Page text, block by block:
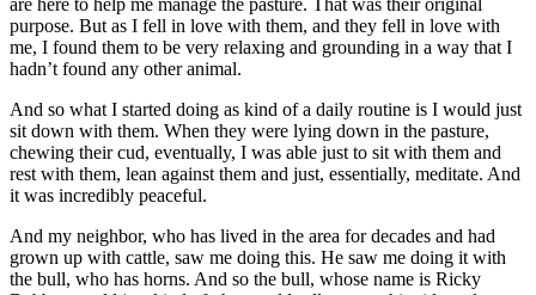
are here to help me manage the pasture. That was their original
purpose. But as I fell in love with them, and they fell in love with
me, I found them to be very relaxing and grounding in a way that I
hadn’t found any other animal.
And so what I started doing as kind of a daily routine is I would just
sit down with them. When they were lying down in the pasture,
chewing their cud, eventually, I was able just to sit with them and
rest with them, lean against them and just, essentially, meditate. And
it was incredibly peaceful.
And my neighbor, who has lived in the area for decades and had
grown up with cattle, saw me doing this. He saw me doing it with
the bull, who has horns. And so the bull, whose name is Ricky